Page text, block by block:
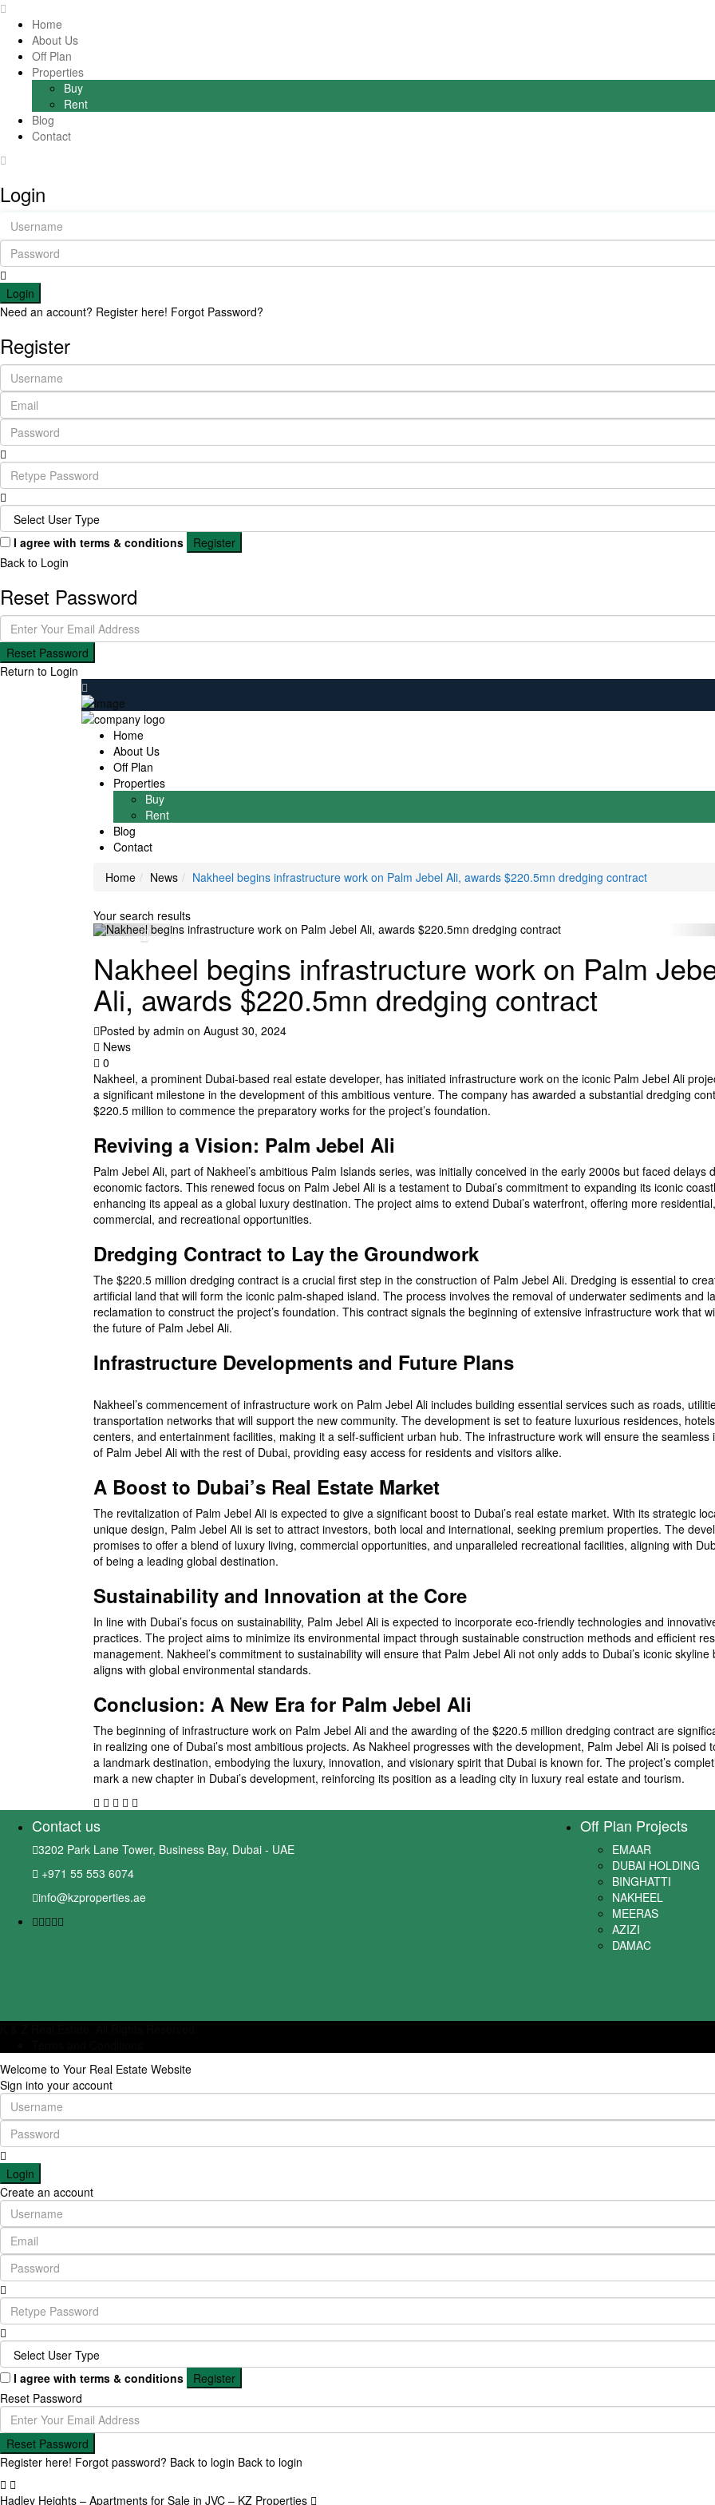
Home
About Us
Off Plan
Properties
Buy
Rent
Blog
Contact
Login
Login
Need an account? Register here! Forgot Password?
Register
I agree with terms & conditions
Register
Back to Login
Reset Password
Reset Password
Return to Login
Home
About Us
Off Plan
Properties
Buy
Rent
Blog
Contact
Home
News Nakheel begins infrastructure work on Palm Jebel Ali, awards $220.5mn dredging contract
Your search results
Nakheel begins infrastructure work on Palm
Ali, awards $220.5mn dredging contract
Posted by admin on August 30, 2024
News
0
Nakheel, a prominent Dubai-based real estate developer, has initiated infrastructure work on the iconic Palm Jebel Ali
a significant milestone in the development of this ambitious venture. The company has awarded a substantial dredging
$220.5 million to commence the preparatory works for the project’s foundation.
Reviving a Vision: Palm Jebel Ali
Palm Jebel Ali, part of Nakheel’s ambitious Palm Islands series, was initially conceived in the early 2000s but faced delays
economic factors. This renewed focus on Palm Jebel Ali is a testament to Dubai’s commitment to expanding its iconic
enhancing its appeal as a global luxury destination. The project aims to extend Dubai’s waterfront, offering more residential,
commercial, and recreational opportunities.
Dredging Contract to Lay the Groundwork
The $220.5 million dredging contract is a crucial first step in the construction of Palm Jebel Ali. Dredging is essential to
artificial land that will form the iconic palm-shaped island. The process involves the removal of underwater sediments and
reclamation to construct the project’s foundation. This contract signals the beginning of extensive infrastructure work that
the future of Palm Jebel Ali.
Infrastructure Developments and Future Plans
Nakheel’s commencement of infrastructure work on Palm Jebel Ali includes building essential services such as roads,
transportation networks that will support the new community. The development is set to feature luxurious residences,
centers, and entertainment facilities, making it a self-sufficient urban hub. The infrastructure work will ensure the seamless
of Palm Jebel Ali with the rest of Dubai, providing easy access for residents and visitors alike.
A Boost to Dubai’s Real Estate Market
The revitalization of Palm Jebel Ali is expected to give a significant boost to Dubai’s real estate market. With its strategic
unique design, Palm Jebel Ali is set to attract investors, both local and international, seeking premium properties. The
promises to offer a blend of luxury living, commercial opportunities, and unparalleled recreational facilities, aligning with
of being a leading global destination.
Sustainability and Innovation at the Core
In line with Dubai’s focus on sustainability, Palm Jebel Ali is expected to incorporate eco-friendly technologies and
practices. The project aims to minimize its environmental impact through sustainable construction methods and efficient
management. Nakheel’s commitment to sustainability will ensure that Palm Jebel Ali not only adds to Dubai’s iconic skyline
aligns with global environmental standards.
Conclusion: A New Era for Palm Jebel Ali
The beginning of infrastructure work on Palm Jebel Ali and the awarding of the $220.5 million dredging contract are
in realizing one of Dubai’s most ambitious projects. As Nakheel progresses with the development, Palm Jebel Ali is poised
a landmark destination, embodying the luxury, innovation, and visionary spirit that Dubai is known for. The project’s
mark a new chapter in Dubai’s development, reinforcing its position as a leading city in luxury real estate and tourism.
Contact us
3202 Park Lane Tower, Business Bay, Dubai - UAE
+971 55 553 6074
info@kzproperties.ae
Off Plan Projects
EMAAR
DUBAI HOLDING
BINGHATTI
NAKHEEL
MEERAS
AZIZI
DAMAC
Welcome to Your Real Estate Website
Sign into your account
Login
Create an account
I agree with terms & conditions
Register
Reset Password
Reset Password
Register here! Forgot password? Back to login Back to login
Hadley Heights – Apartments for Sale in JVC – KZ Properties